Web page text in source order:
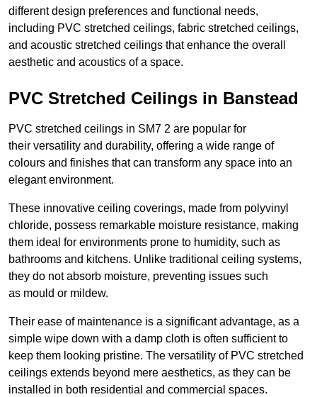
different design preferences and functional needs,
including PVC stretched ceilings, fabric stretched ceilings,
and acoustic stretched ceilings that enhance the overall
aesthetic and acoustics of a space.
PVC Stretched Ceilings in Banstead
PVC stretched ceilings in SM7 2 are popular for
their versatility and durability, offering a wide range of
colours and finishes that can transform any space into an
elegant environment.
These innovative ceiling coverings, made from polyvinyl
chloride, possess remarkable moisture resistance, making
them ideal for environments prone to humidity, such as
bathrooms and kitchens. Unlike traditional ceiling systems,
they do not absorb moisture, preventing issues such
as mould or mildew.
Their ease of maintenance is a significant advantage, as a
simple wipe down with a damp cloth is often sufficient to
keep them looking pristine. The versatility of PVC stretched
ceilings extends beyond mere aesthetics, as they can be
installed in both residential and commercial spaces.